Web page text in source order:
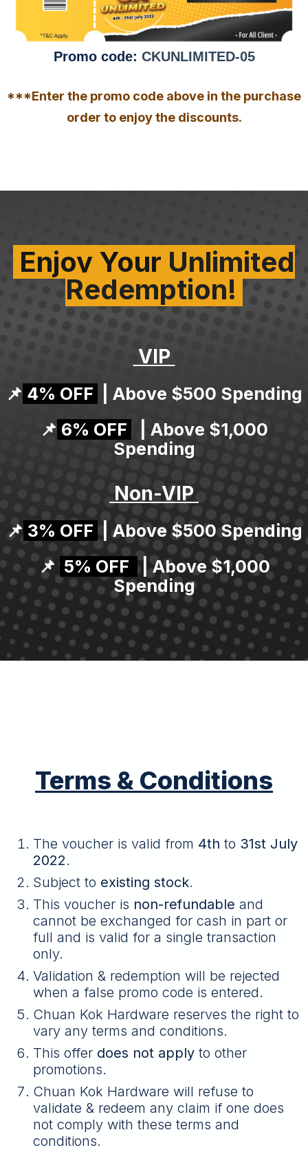
Promo code: CKUNLIMITED-05
***Enter the promo code above in the purchase
order to enjoy the discounts.
Enjoy Your Unlimited
Redemption!
VIP
📌 4% OFF
| Above $500 Spending
📌 6% OFF
| Above $1,000
Spending
Non-VIP
📌 3% OFF | Above $500 Spending
📌5% OFF | Above $1,000
Spending
Terms & Conditions
The voucher is valid from 4th to 31st July
2022.
Subject to existing stock.
This voucher is non-refundable and
cannot be exchanged for cash in part or
full and is valid for a single transaction
only.
Validation & redemption will be rejected
when a false promo code is entered.
Chuan Kok Hardware reserves the right to
vary any terms and conditions.
This offer does not apply to other
promotions.
Chuan Kok Hardware will refuse to
validate & redeem any claim if one does
not comply with these terms and
conditions.